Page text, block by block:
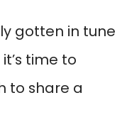
gotten in tune
time to
to share a